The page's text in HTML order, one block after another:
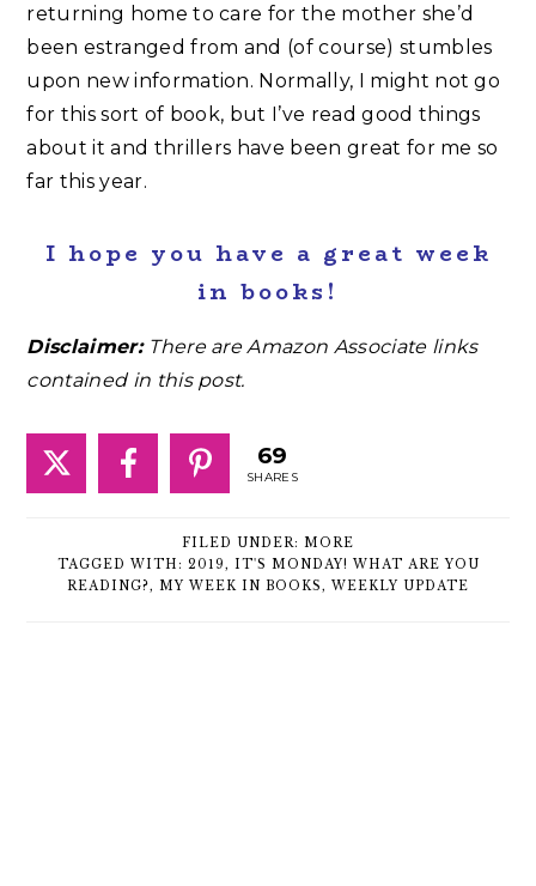
returning home to care for the mother she’d
been estranged from and (of course) stumbles
upon new information. Normally, I might not go
for this sort of book, but I’ve read good things
about it and thrillers have been great for me so
far this year.
I hope you have a great week
in books!
Disclaimer: There are Amazon Associate links
contained in this post.
69
SHARES
FILED UNDER: MORE
TAGGED WITH: 2019, IT'S MONDAY! WHAT ARE YOU
READING?, MY WEEK IN BOOKS, WEEKLY UPDATE